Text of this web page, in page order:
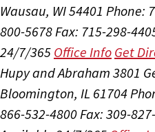
Wausau, WI 54401 Phone:
800-5678Fax: 715-298-
24/7/365 Office Info Get
Hupy and Abraham 3801
Bloomington, IL 61704
866-532-4800Fax: 309-